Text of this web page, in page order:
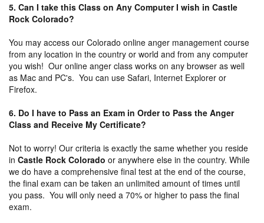
5. Can I take this Class on Any Computer I wish in Castle
Rock Colorado?
You may access our Colorado online anger management course
from any location in the country or world and from any computer
you wish! Our online anger class works on any browser as well
as Mac and PC's. You can use Safari, Internet Explorer or
Firefox.
6. Do I have to Pass an Exam in Order to Pass the Anger
Class and Receive My Certificate?
Not to worry! Our criteria is exactly the same whether you reside
in Castle Rock Colorado or anywhere else in the country. While
we do have a comprehensive final test at the end of the course,
the final exam can be taken an unlimited amount of times until
you pass. You will only need a 70% or higher to pass the final
exam.